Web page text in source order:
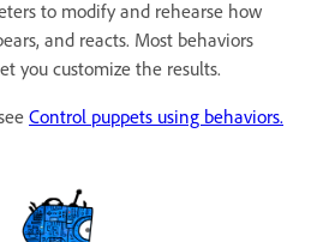
to modify and rehearse how
and reacts. Most behaviors
you customize the results.
Control puppets using behaviors.